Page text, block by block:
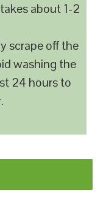
about 1-2
scrape off the
washing the
24 hours to